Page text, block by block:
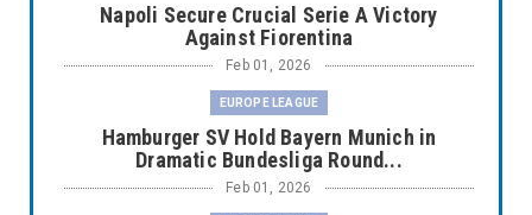
Napoli Secure Crucial Serie A Victory
Against Fiorentina
Feb 01, 2026
EUROPE LEAGUE
Hamburger SV Hold Bayern Munich in
Dramatic Bundesliga Round...
Feb 01, 2026